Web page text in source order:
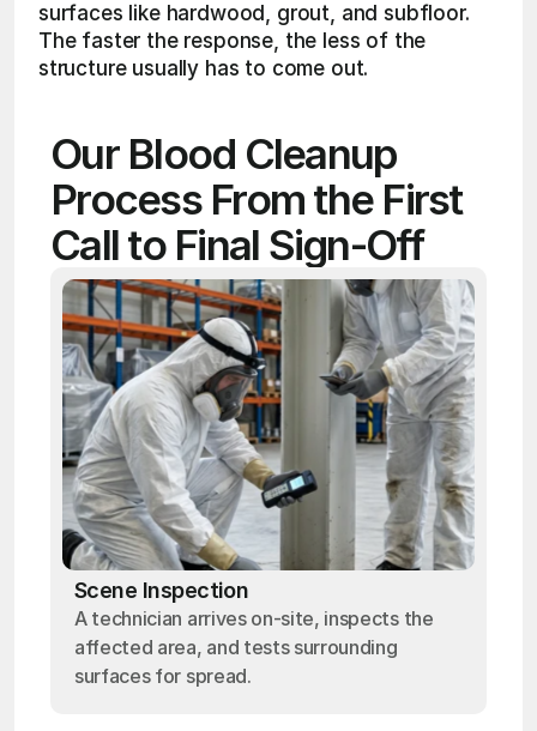
surfaces like hardwood, grout, and subfloor.
The faster the response, the less of the
structure usually has to come out.
Our Blood Cleanup
Process From the First
Call to Final Sign-Off
Scene Inspection
A technician arrives on-site, inspects the
affected area, and tests surrounding
surfaces for spread.